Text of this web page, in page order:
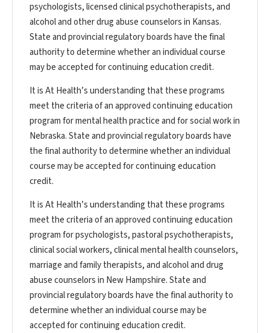
psychologists, licensed clinical psychotherapists, and
alcohol and other drug abuse counselors in Kansas.
State and provincial regulatory boards have the final
authority to determine whether an individual course
may be accepted for continuing education credit.
It is At Health’s understanding that these programs
meet the criteria of an approved continuing education
program for mental health practice and for social work in
Nebraska. State and provincial regulatory boards have
the final authority to determine whether an individual
course may be accepted for continuing education
credit.
It is At Health’s understanding that these programs
meet the criteria of an approved continuing education
program for psychologists, pastoral psychotherapists,
clinical social workers, clinical mental health counselors,
marriage and family therapists, and alcohol and drug
abuse counselors in New Hampshire. State and
provincial regulatory boards have the final authority to
determine whether an individual course may be
accepted for continuing education credit.